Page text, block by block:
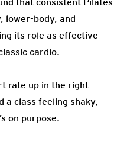
lower-body, and
its role as effective
cardio.
rate up in the right
a class feeling shaky,
on purpose.